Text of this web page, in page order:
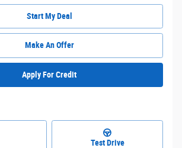
Start My Deal
Make An Offer
Apply For Credit
Test Drive